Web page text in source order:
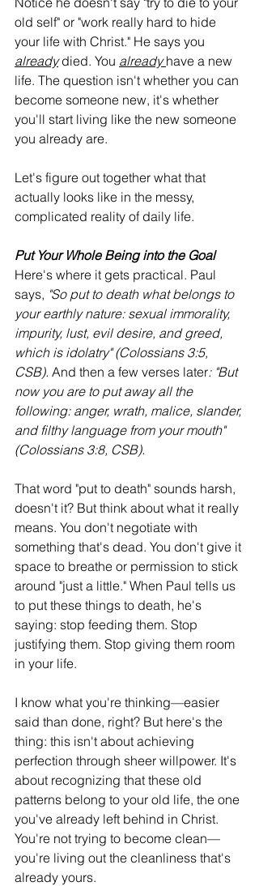
old self" or "work really hard to hide
your life with Christ." He says you
already died. You already have a new
life. The question isn't whether you can
become someone new, it's whether
you'll start living like the new someone
you already are.
Let's figure out together what that
actually looks like in the messy,
complicated reality of daily life.
Put Your Whole Being into the Goal
Here's where it gets practical. Paul
says, "So put to death what belongs to
your earthly nature: sexual immorality,
impurity, lust, evil desire, and greed,
which is idolatry" (Colossians 3:5,
CSB). And then a few verses later: "But
now you are to put away all the
following: anger, wrath, malice, slander,
and filthy language from your mouth"
(Colossians 3:8, CSB).
That word "put to death" sounds harsh,
doesn't it? But think about what it really
means. You don't negotiate with
something that's dead. You don't give it
space to breathe or permission to stick
around "just a little." When Paul tells us
to put these things to death, he's
saying: stop feeding them. Stop
justifying them. Stop giving them room
in your life.
I know what you're thinking—easier
said than done, right? But here's the
thing: this isn't about achieving
perfection through sheer willpower. It's
about recognizing that these old
patterns belong to your old life, the one
you've already left behind in Christ.
You're not trying to become clean—
you're living out the cleanliness that's
already yours.